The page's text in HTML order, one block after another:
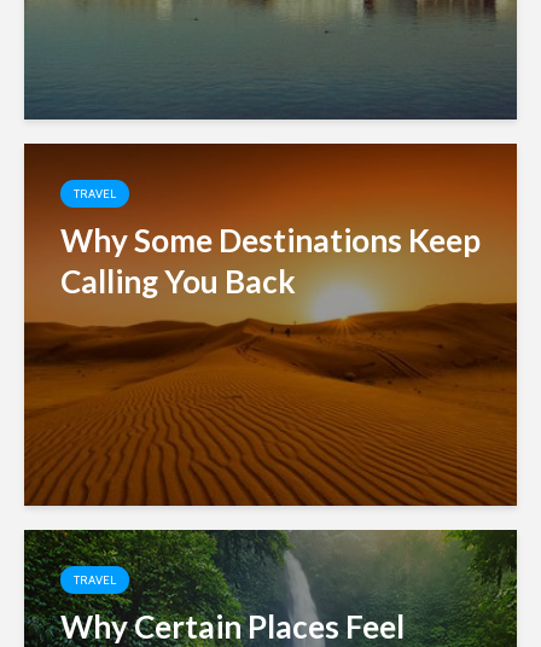
TRAVEL
Why Some Destinations Keep
Calling You Back
TRAVEL
Why Certain Places Feel